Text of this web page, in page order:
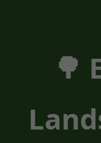
🌳